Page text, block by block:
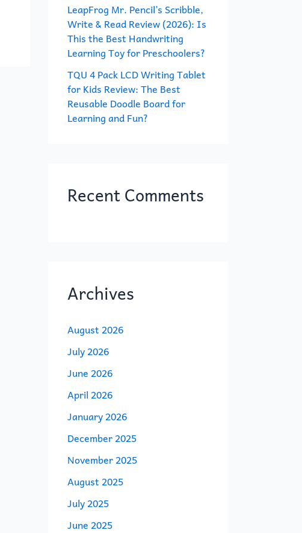
LeapFrog Mr. Pencil’s Scribble,
Write & Read Review (2026): Is
This the Best Handwriting
Learning Toy for Preschoolers?
TQU 4 Pack LCD Writing Tablet
for Kids Review: The Best
Reusable Doodle Board for
Learning and Fun?
Recent Comments
Archives
August 2026
July 2026
June 2026
April 2026
January 2026
December 2025
November 2025
August 2025
July 2025
June 2025